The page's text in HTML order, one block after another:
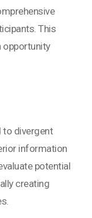
This
opportunity
to divergent
information
potential
creating